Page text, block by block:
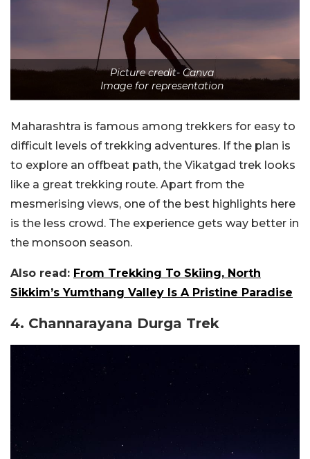
Picture credit- Canva
Image for representation
Maharashtra is famous among trekkers for easy to
difficult levels of trekking adventures. If the plan is
to explore an offbeat path, the Vikatgad trek looks
like a great trekking route. Apart from the
mesmerising views, one of the best highlights here
is the less crowd. The experience gets way better in
the monsoon season.
Also read: From Trekking To Skiing, North
Sikkim’s Yumthang Valley Is A Pristine Paradise
4. Channarayana Durga Trek